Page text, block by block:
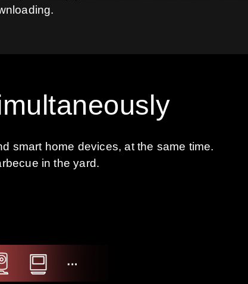
smart home devices, at the same time.
in the yard.